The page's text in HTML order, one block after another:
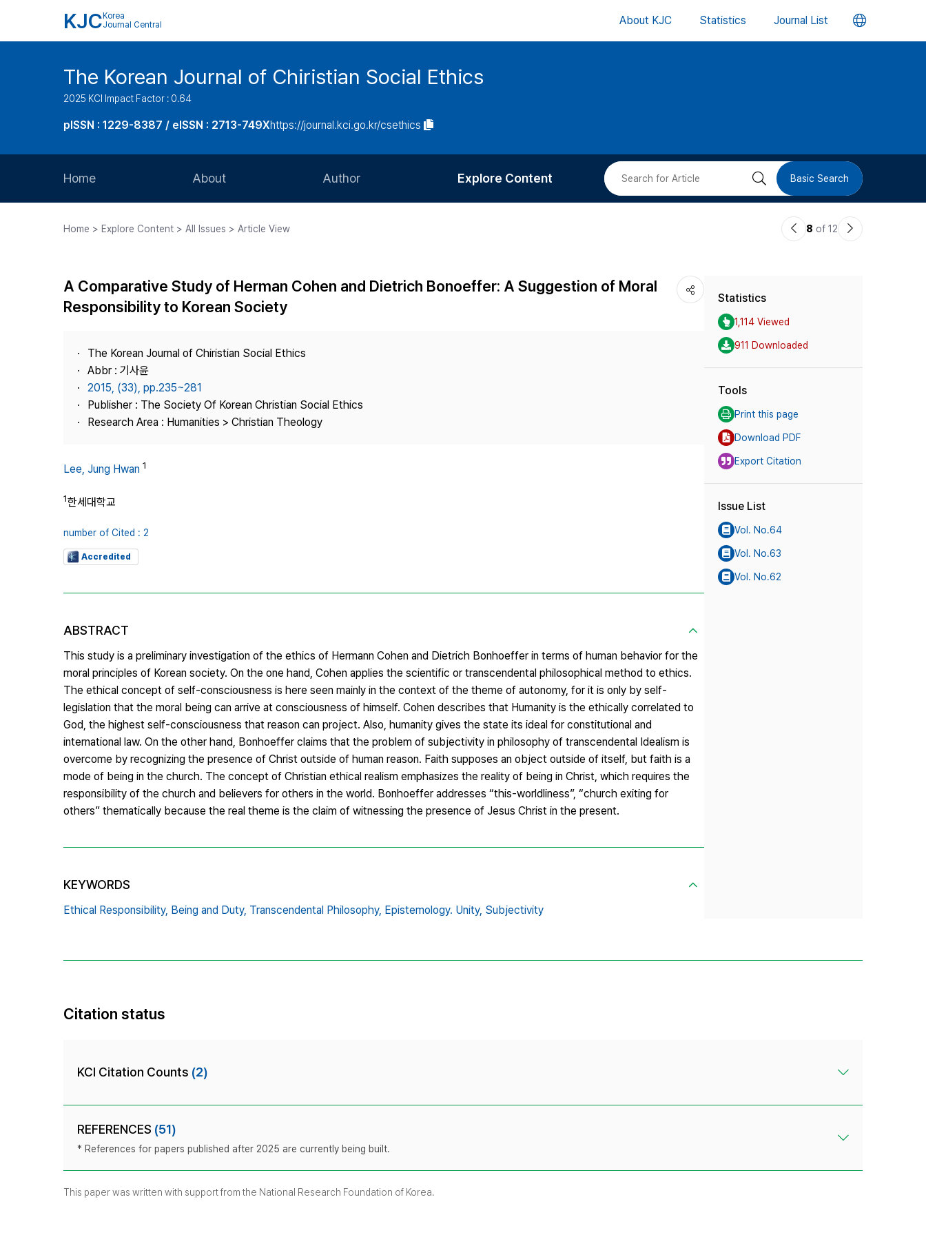
KJC Korea
Journal Central
About KJC Statistics Journal List 언
버
The Korean Journal of Chiristian Social Ethics
2025 KCI Impact Factor : 0.64
pISSN : 1229-8387 / eISSN : 2713-749Xhttps://journal.kci.go.kr/csethics
Home About
Journal Staff
Best Practice
Contact Us
Author
Article Processing Charge
Explore Content
Most Cited
검 Basic Search
Home > Explore Content > All Issues > Article View
이8 of 12
다
A Comparative Study of Herman Cohen and Dietrich Bonoeffer: A Suggestion of Moral
Responsibility to Korean Society
The Korean Journal of Chiristian Social Ethics
Abbr : 기사윤
2015, (33), pp.235~281
Publisher : The Society Of Korean Christian Social Ethics
Research Area : Humanities > Christian Theology
Lee, Jung Hwan 1
1한세대학교
number of Cited : 2
Accredited
ABSTRACT
This study is a preliminary investigation of the ethics of Hermann Cohen and Dietrich Bonhoeffer in terms of human behavior for the
moral principles of Korean society. On the one hand, Cohen applies the scientific or transcendental philosophical method to ethics.
The ethical concept of self-consciousness is here seen mainly in the context of the theme of autonomy, for it is only by self-
legislation that the moral being can arrive at consciousness of himself. Cohen describes that Humanity is the ethically correlated to
God, the highest self-consciousness that reason can project. Also, humanity gives the state its ideal for constitutional and
international law. On the other hand, Bonhoeffer claims that the problem of subjectivity in philosophy of transcendental Idealism is
overcome by recognizing the presence of Christ outside of human reason. Faith supposes an object outside of itself, but faith is a
mode of being in the church. The concept of Christian ethical realism emphasizes the reality of being in Christ, which requires the
responsibility of the church and believers for others in the world. Bonhoeffer addresses “this-worldliness”, “church exiting for
others” thematically because the real theme is the claim of witnessing the presence of Jesus Christ in the present.
KEYWORDS
Ethical Responsibility, Being and Duty, Transcendental Philosophy, Epistemology. Unity, Subjectivity
Statistics
1,114 Viewed
911 Downloaded
Tools
Print this page
Download PDF
Export Citation
Issue List
Vol. No.64
Vol. No.63
Vol. No.62
Citation status
KCI Citation Counts (2)
REFERENCES (51)
* References for papers published after 2025 are currently being built.
This paper was written with support from the National Research Foundation of Korea.